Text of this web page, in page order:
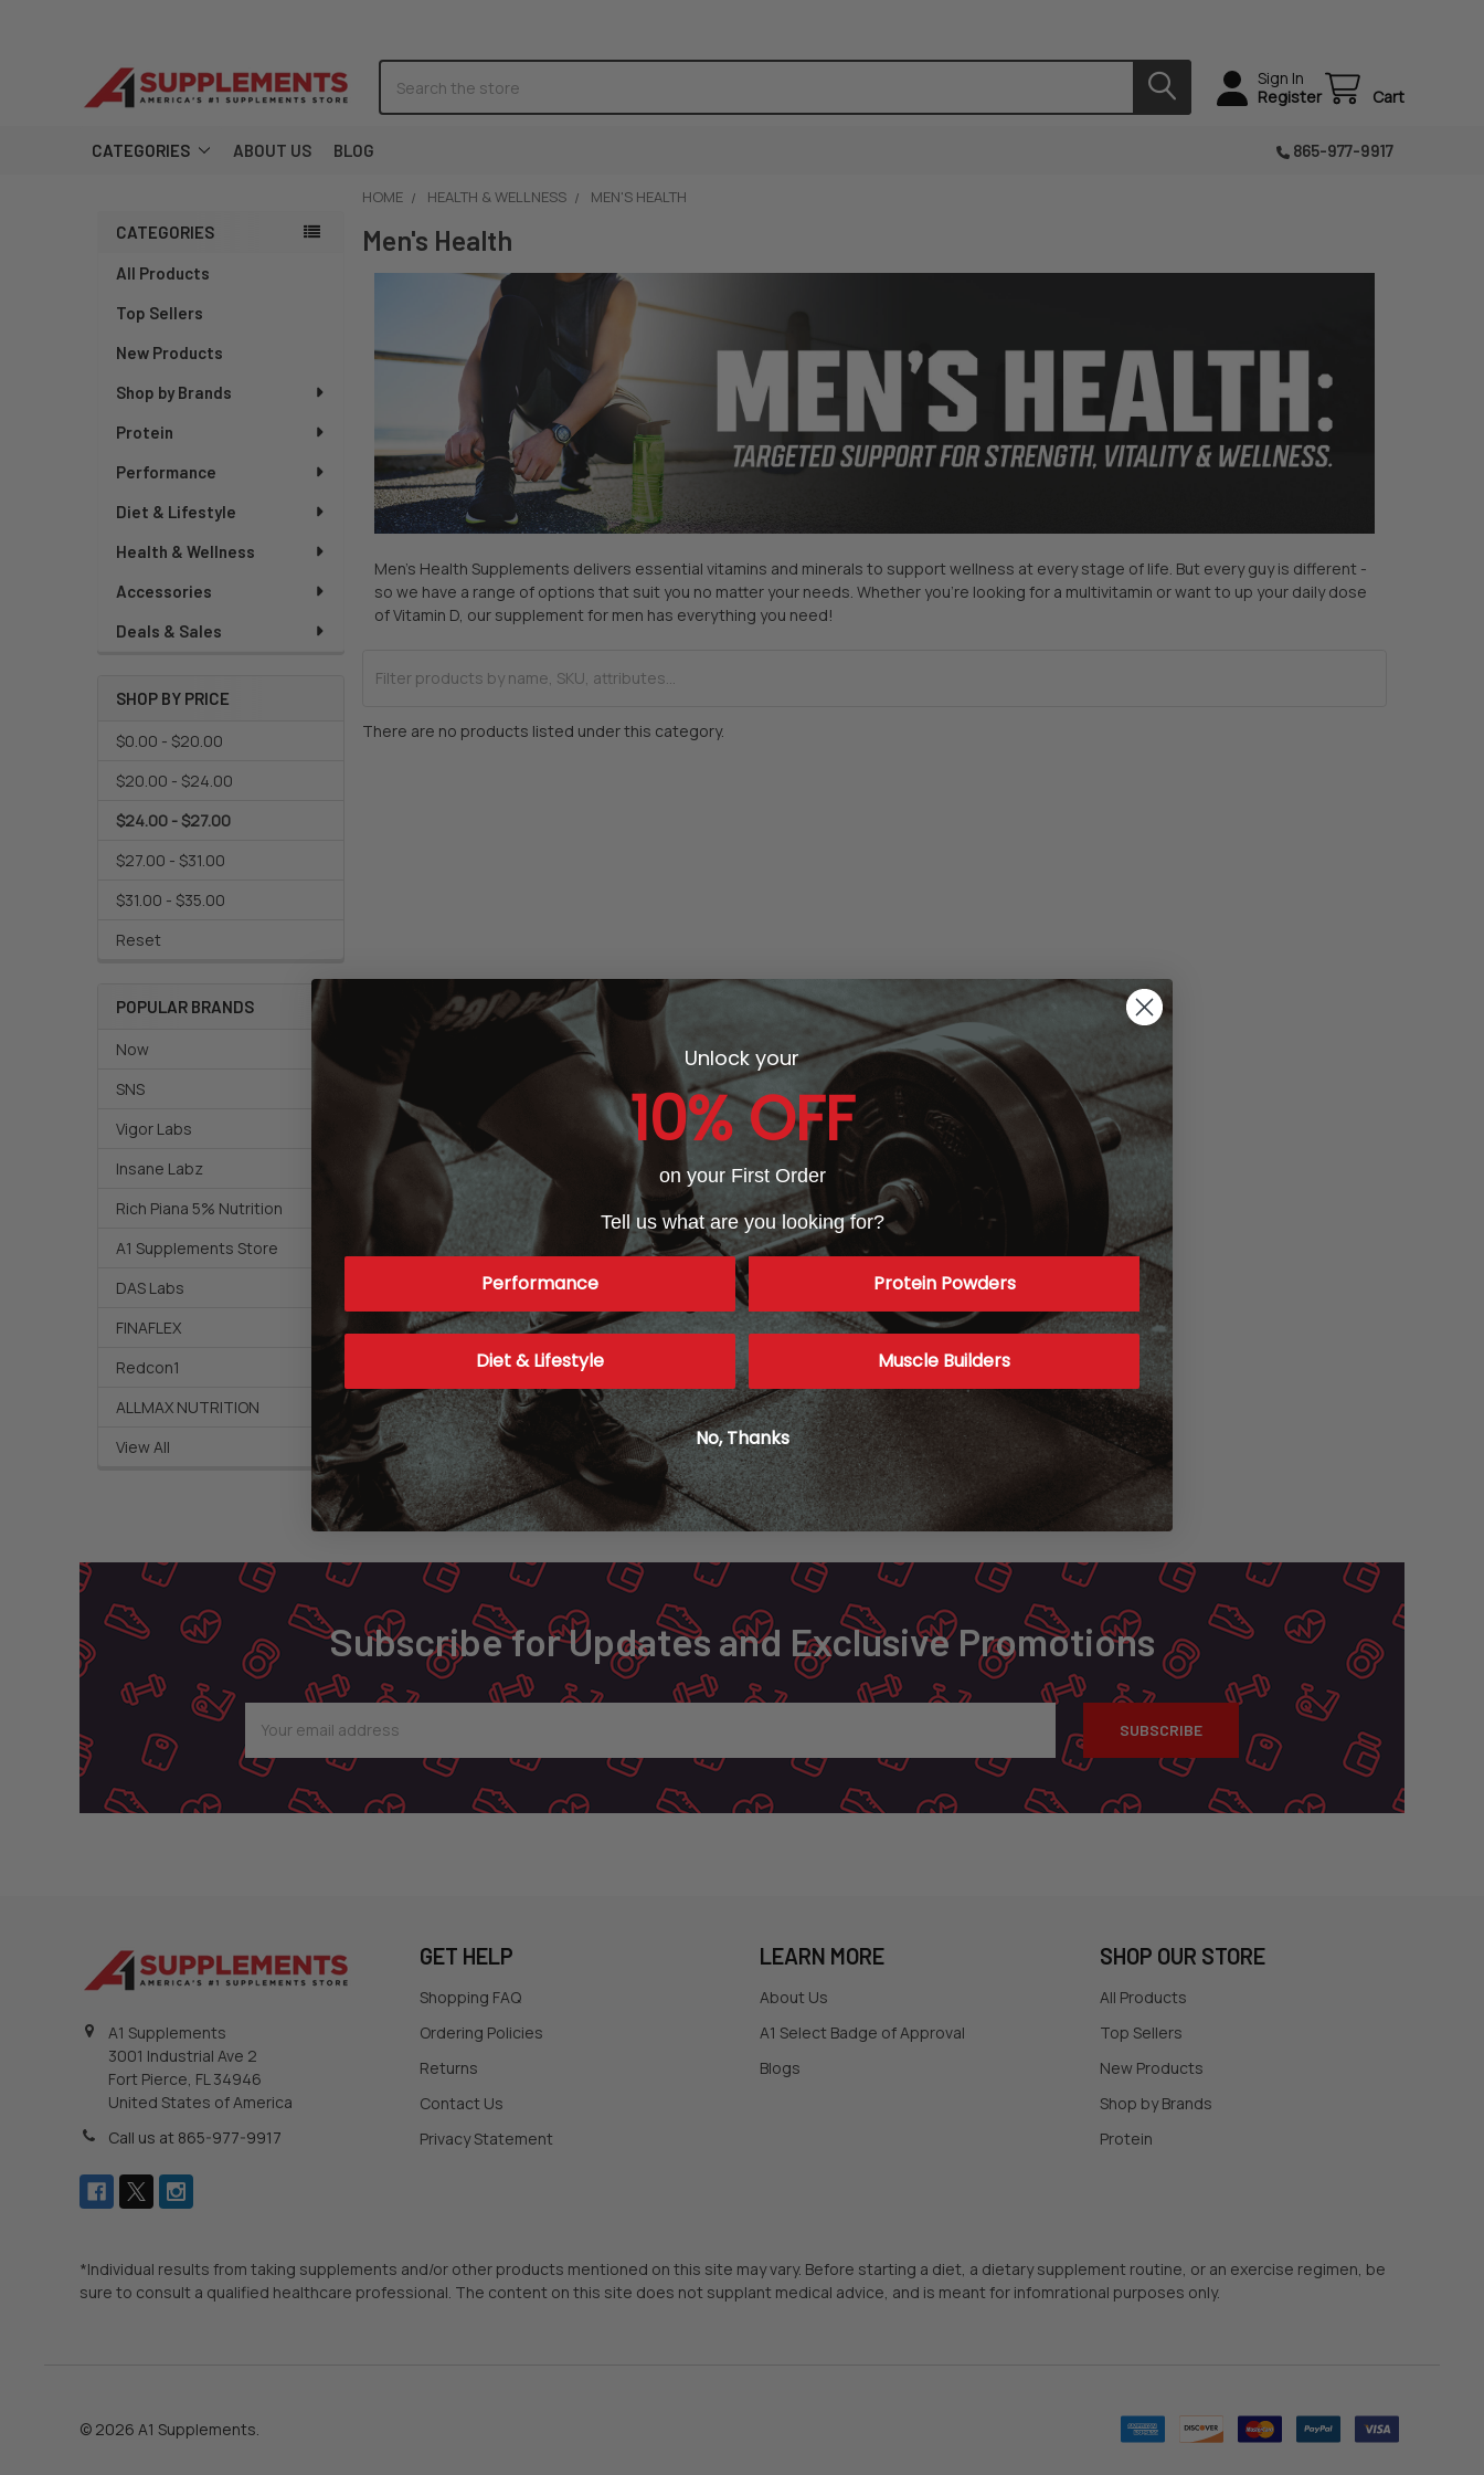
Sign In
Register
Cart
CATEGORIES ABOUT US BLOG 865-977-9917
Sidebar
CATEGORIES
All Products
Top Sellers
New Products
Shop by Brands
Protein
Performance
Diet & Lifestyle
Health & Wellness
Accessories
Deals & Sales
SHOP BY PRICE
$0.00 - $20.00
$20.00 - $24.00
$24.00 - $27.00
$27.00 - $31.00
$31.00 - $35.00
Reset
POPULAR BRANDS
Now
SNS
Vigor Labs
Insane Labz
Rich Piana 5% Nutrition
A1 Supplements Store
DAS Labs
FINAFLEX
Redcon1
ALLMAX NUTRITION
View All
HOME HEALTH & WELLNESS MEN'S HEALTH
Men's Health
Men’s Health Supplements delivers essential vitamins and minerals to support wellness at every stage of life. But every guy is different -
so we have a range of options that suit you no matter your needs. Whether you’re looking for a multivitamin or want to up your daily dose
of Vitamin D, our supplement for men has everything you need!
There are no products listed under this category.
Subscribe for Updates and Exclusive Promotions
Address
A1 Supplements
3001 Industrial Ave 2
Fort Pierce, FL 34946
United States of America
Call us at 865-977-9917
GET HELP
Shopping FAQ
Ordering Policies
Returns
Contact Us
Privacy Statement
LEARN MORE
About Us
A1 Select Badge of Approval
Blogs
SHOP OUR STORE
All Products
Top Sellers
New Products
Shop by Brands
Protein
*Individual results from taking supplements and/or other products mentioned on this site may vary. Before starting a diet, a dietary supplement routine, or an exercise regimen, be
sure to consult a qualified healthcare professional. The content on this site does not supplant medical advice, and is meant for infomrational purposes only.
© 2026 A1 Supplements.
Unlock your
10% OFF
on your First Order
Tell us what are you looking for?
Performance Protein Powders
Diet & Lifestyle Muscle Builders
No, Thanks